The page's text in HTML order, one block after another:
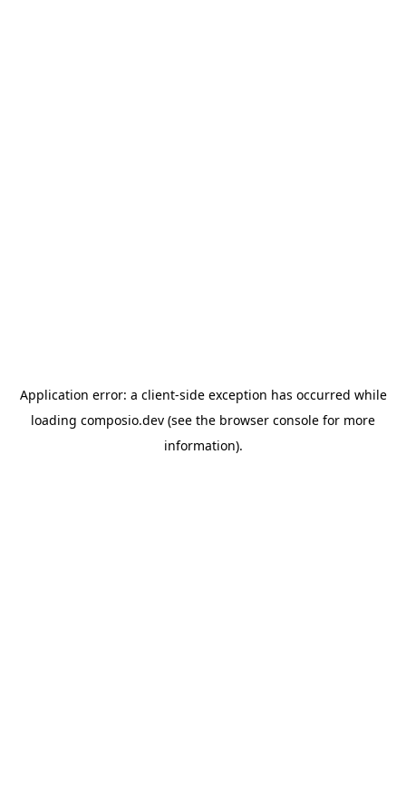
Application error: a client-side exception has occurred while
loading composio.dev (see the browser console for more
information).